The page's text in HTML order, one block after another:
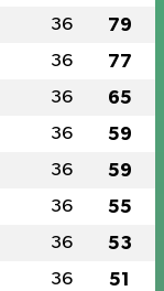
36 79
36 77
36 65
36 59
36 59
36 55
36 53
36 51